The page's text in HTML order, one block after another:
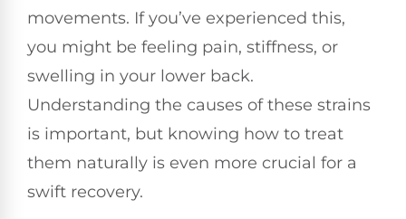
movements. If you’ve experienced this,
you might be feeling pain, stiffness, or
swelling in your lower back.
Understanding the causes of these strains
is important, but knowing how to treat
them naturally is even more crucial for a
swift recovery.